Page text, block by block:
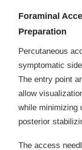
Foraminal
Preparation
Percutaneous
symptomatic
The entry point
allow
while minimizing
posterior
The access